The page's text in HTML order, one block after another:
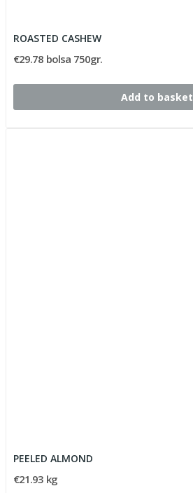
ROASTED CASHEW
€29.78 bolsa 750gr.
Add to basket
PEELED ALMOND
€21.93 kg